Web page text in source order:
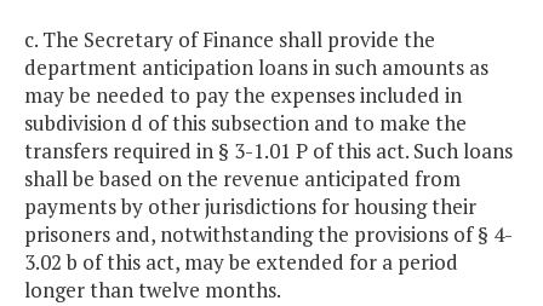
c. The Secretary of Finance shall provide the
department anticipation loans in such amounts as
may be needed to pay the expenses included in
subdivision d of this subsection and to make the
transfers required in § 3-1.01 P of this act. Such loans
shall be based on the revenue anticipated from
payments by other jurisdictions for housing their
prisoners and, notwithstanding the provisions of § 4-
3.02 b of this act, may be extended for a period
longer than twelve months.